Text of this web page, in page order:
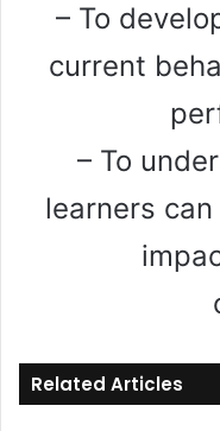
– To
current
– To
learners
Related Articles